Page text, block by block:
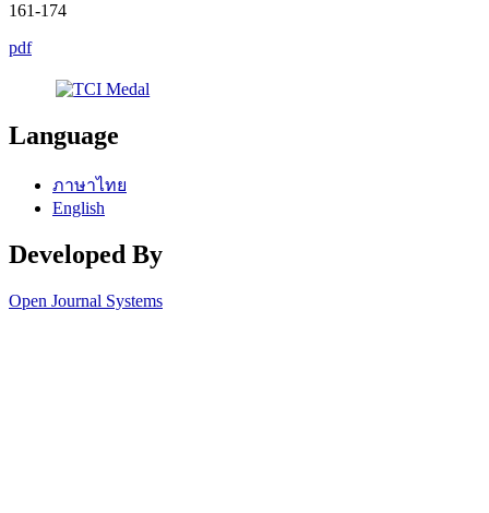
161-174
pdf
Language
ภาษาไทย
English
Developed By
Open Journal Systems